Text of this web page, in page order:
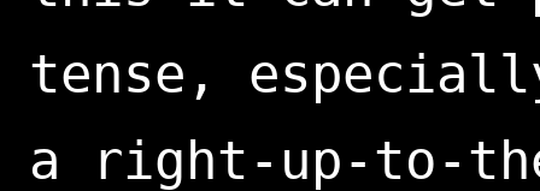
tense,
a right-up-to-